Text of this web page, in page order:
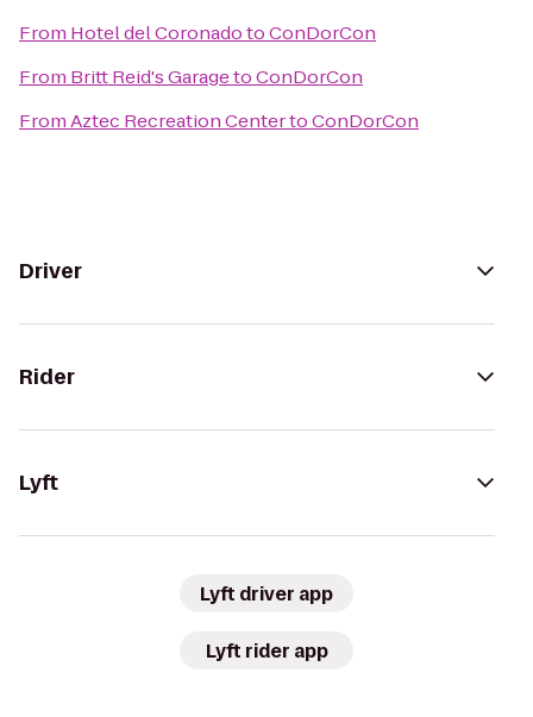
From Hotel del CoronadotoConDorCon
From Britt Reid's GaragetoConDorCon
FromAztec Recreation CentertoConDorCon
Driver
Rider
Lyft
Lyft driver app
Lyft rider app